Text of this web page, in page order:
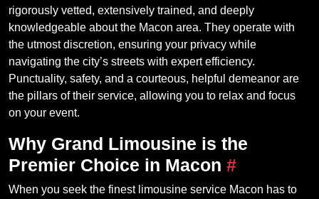
rigorously vetted, extensively trained, and deeply
knowledgeable about the Macon area. They operate with
the utmost discretion, ensuring your privacy while
navigating the city’s streets with expert efficiency.
Punctuality, safety, and a courteous, helpful demeanor are
the pillars of their service, allowing you to relax and focus
on your event.
Why Grand Limousine is the
Premier Choice in Macon #
When you seek the finest limousine service Macon has to